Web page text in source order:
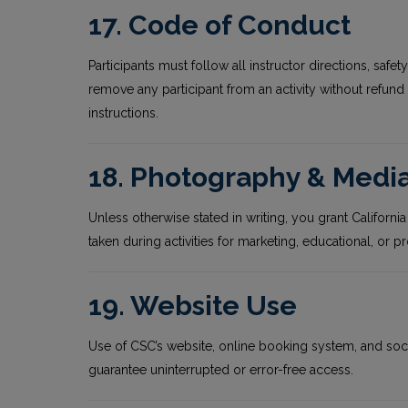
17. Code of Conduct
Participants must follow all instructor directions,
remove any participant from an activity without
instructions.
18. Photography &
Unless otherwise stated in writing, you grant
taken during activities for marketing, educational, or
19. Website Use
Use of CSC’s website, online booking system, and
guarantee uninterrupted or error-free access.